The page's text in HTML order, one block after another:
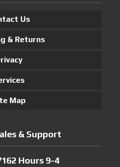
Us
& Returns
Map
& Support
Hours 9-4